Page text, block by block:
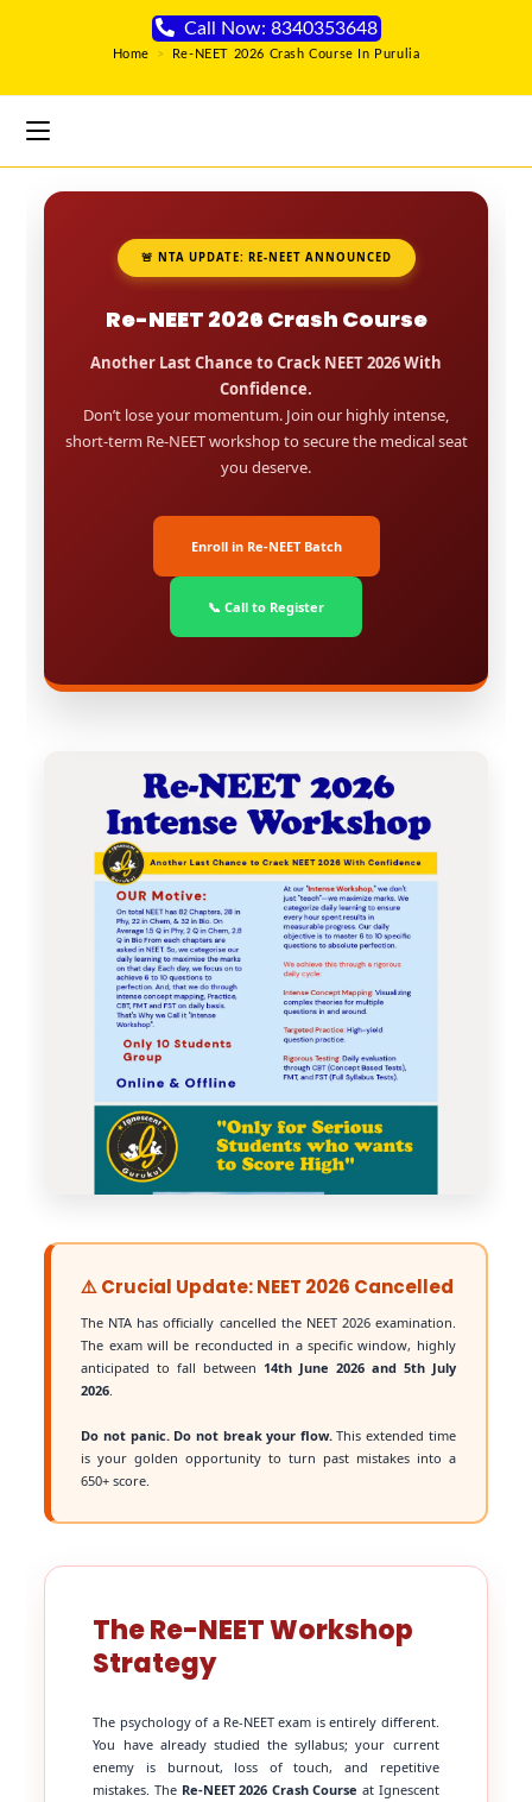
Call Now: 8340353648
Home > Re-NEET 2026 Crash Course In Purulia
🚨 NTA UPDATE: RE-NEET ANNOUNCED
Re-NEET 2026 Crash Course
Another Last Chance to Crack NEET 2026 With
Confidence.
Don’t lose your momentum. Join our highly intense,
short-term Re-NEET workshop to secure the medical seat
you deserve.
Enroll in Re-NEET Batch
📞 Call to Register
⚠️ Crucial Update: NEET 2026 Cancelled
The NTA has officially cancelled the NEET 2026 examination.
The exam will be reconducted in a specific window, highly
anticipated to fall between 14th June 2026 and 5th July
2026.
Do not panic. Do not break your flow.This extended time
is your golden opportunity to turn past mistakes into a
650+ score.
The Re-NEET Workshop
Strategy
The psychology of a Re-NEET exam is entirely different.
You have already studied the syllabus; your current
enemy is burnout, loss of touch, and repetitive
mistakes. The Re-NEET 2026 Crash Course at Ignescent